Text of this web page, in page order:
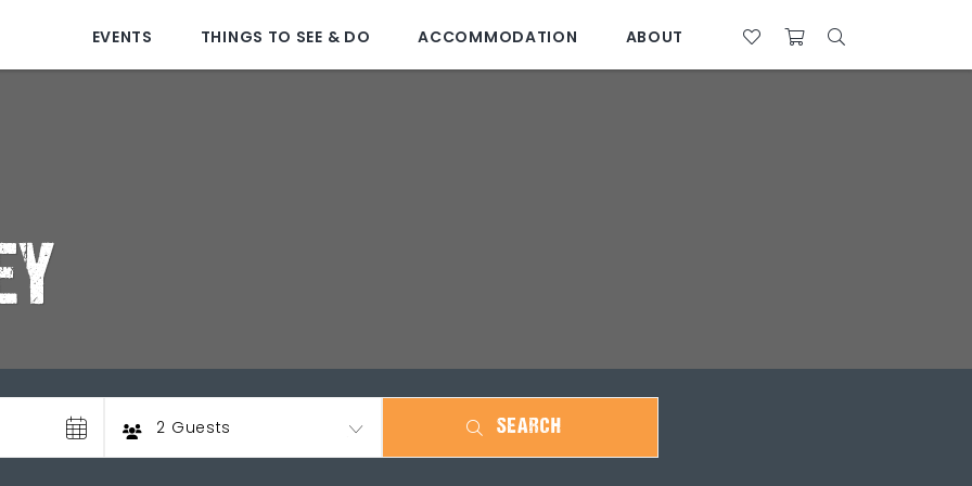
07 4761 5533
EVENTS THINGS TO SEE & DO ACCOMMODATION ABOUT
Guests
2 Guests SEARCH